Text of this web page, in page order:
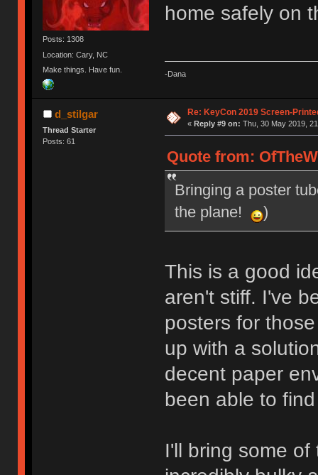
Posts: 1308
Location: Cary, NC
Make things. Have fun.
home safely on
-Dana
d_stilgar
Thread Starter
Posts: 61
Re: KeyCon 2019 Screen-
« Reply #9 on: Thu, 30 May 2019,
Quote from:
Bringing a poster
the plane!
)
This is a good
aren't stiff. I've
posters for
up with a
decent paper
been able to
I'll bring some